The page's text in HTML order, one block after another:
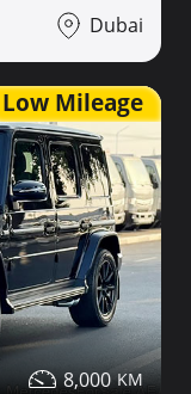
Dubai
Low Mileage
8,000